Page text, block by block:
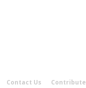
Contact Us Contribute